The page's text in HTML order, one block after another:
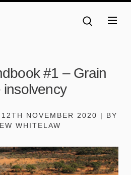
#1 – Grain
insolvency
NOVEMBER 2020 | BY
WHITELAW